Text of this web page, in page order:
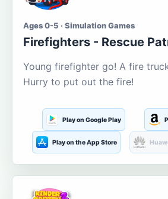
Ages 0-5 · Simulation Games
Firefighters - Rescue
Young firefighter go! A fire
Hurry to put out the fire!
Play on Google Play
Play on the App Store